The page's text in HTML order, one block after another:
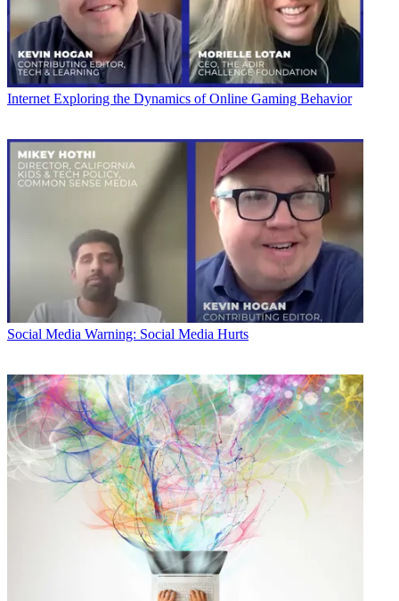
Internet Exploring the Dynamics of Online Gaming Behavior
Social Media Warning: Social Media Hurts